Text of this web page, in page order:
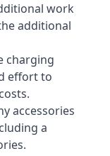
work
additional
charging
effort to
accessories
a